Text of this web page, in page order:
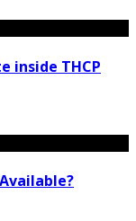
inside THCP